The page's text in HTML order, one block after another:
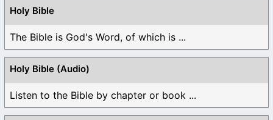
Holy Bible
The Bible is God's Word, of which is ...
Holy Bible (Audio)
Listen to the Bible by chapter or book ...